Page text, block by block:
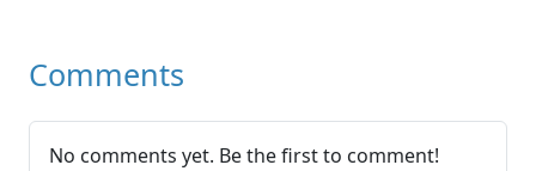
Comments
No comments yet. Be the first to comment!